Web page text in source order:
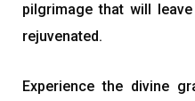
pilgrimage that will
rejuvenated.
Experience the divine